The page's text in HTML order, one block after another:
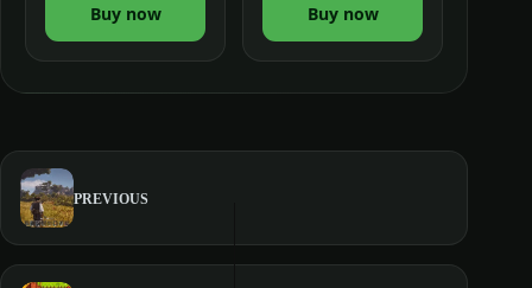
Buy now Buy now
PREVIOUS